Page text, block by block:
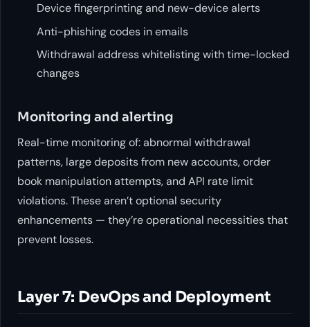
Device fingerprinting and new-device alerts
Anti-phishing codes in emails
Withdrawal address whitelisting with time-locked
changes
Monitoring and alerting
Real-time monitoring of: abnormal withdrawal
patterns, large deposits from new accounts, order
book manipulation attempts, and API rate limit
violations. These aren’t optional security
enhancements — they’re operational necessities that
prevent losses.
Layer 7: DevOps and Deployment